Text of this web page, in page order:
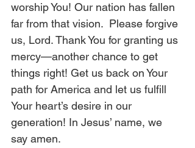
worship You! Our nation has fallen
far from that vision.  Please forgive
us, Lord. Thank You for granting us
mercy—another chance to get
things right! Get us back on Your
path for America and let us fulfill
Your heart’s desire in our
generation! In Jesus’ name, we
say amen.